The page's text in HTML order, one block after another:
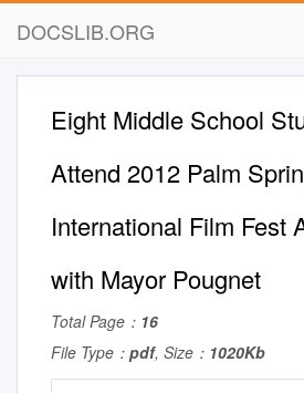
DOCSLIB.ORG
Eight Middle School
Attend 2012 Palm
International Film Fest
with Mayor Pougnet
Total Page： 16
File Type： pdf, Size： 1020Kb